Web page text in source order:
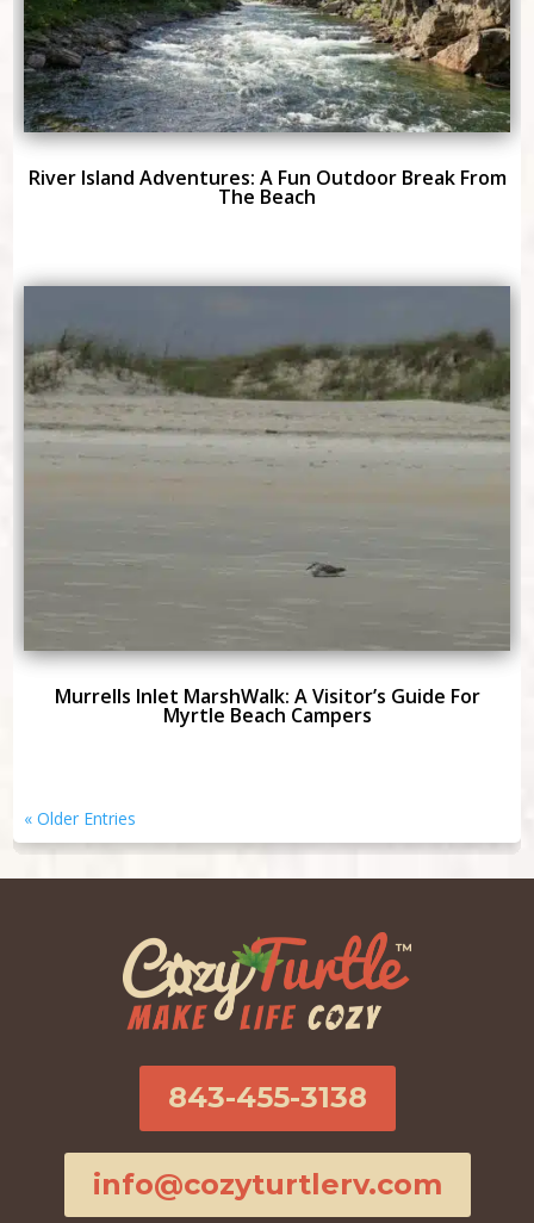
River Island Adventures: A Fun Outdoor Break From
The Beach
Murrells Inlet MarshWalk: A Visitor’s Guide For
Myrtle Beach Campers
« Older Entries
843-455-3138
info@cozyturtlerv.com